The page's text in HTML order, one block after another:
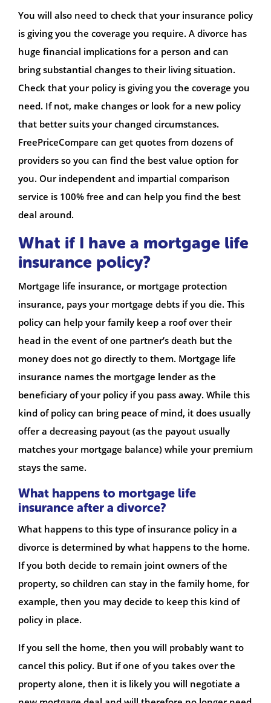
You will also need to check that your insurance policy
is giving you the coverage you require. A divorce has
huge financial implications for a person and can
bring substantial changes to their living situation.
Check that your policy is giving you the coverage you
need. If not, make changes or look for a new policy
that better suits your changed circumstances.
FreePriceCompare can get quotes from dozens of
providers so you can find the best value option for
you. Our independent and impartial comparison
service is 100% free and can help you find the best
deal around.
What if I have a mortgage life
insurance policy?
Mortgage life insurance, or mortgage protection
insurance, pays your mortgage debts if you die. This
policy can help your family keep a roof over their
head in the event of one partner’s death but the
money does not go directly to them. Mortgage life
insurance names the mortgage lender as the
beneficiary of your policy if you pass away. While this
kind of policy can bring peace of mind, it does usually
offer a decreasing payout (as the payout usually
matches your mortgage balance) while your premium
stays the same.
What happens to mortgage life
insurance after a divorce?
What happens to this type of insurance policy in a
divorce is determined by what happens to the home.
If you both decide to remain joint owners of the
property, so children can stay in the family home, for
example, then you may decide to keep this kind of
policy in place.
If you sell the home, then you will probably want to
cancel this policy. But if one of you takes over the
property alone, then it is likely you will negotiate a